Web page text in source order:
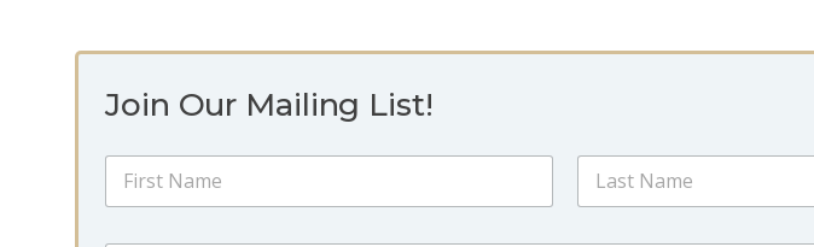
Join Our Mailing List!
N
m